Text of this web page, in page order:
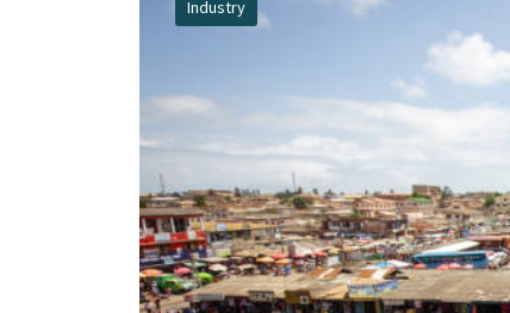
Industry